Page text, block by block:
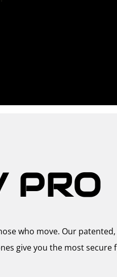
PRO
who move. Our
give you the most secure